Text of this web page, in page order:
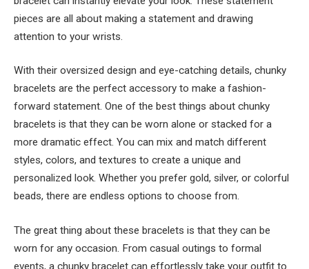
pieces are all about making a statement and drawing
attention to your wrists.
With their oversized design and eye-catching details, chunky
bracelets are the perfect accessory to make a fashion-
forward statement. One of the best things about chunky
bracelets is that they can be worn alone or stacked for a
more dramatic effect. You can mix and match different
styles, colors, and textures to create a unique and
personalized look. Whether you prefer gold, silver, or colorful
beads, there are endless options to choose from.
The great thing about these bracelets is that they can be
worn for any occasion. From casual outings to formal
events, a chunky bracelet can effortlessly take your outfit to